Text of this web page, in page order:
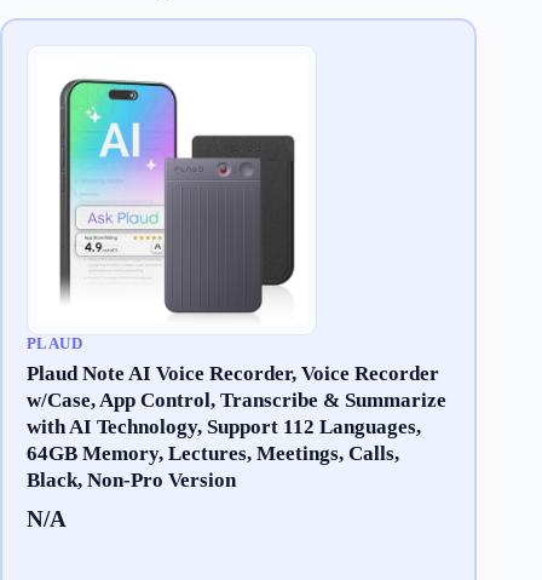
PLAUD
Plaud Note AI Voice Recorder, Voice Recorder
w/Case, App Control, Transcribe & Summarize
with AI Technology, Support 112 Languages,
64GB Memory, Lectures, Meetings, Calls,
Black, Non-Pro Version
N/A